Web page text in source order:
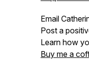
Email
Post a
Learn how
Buy me a